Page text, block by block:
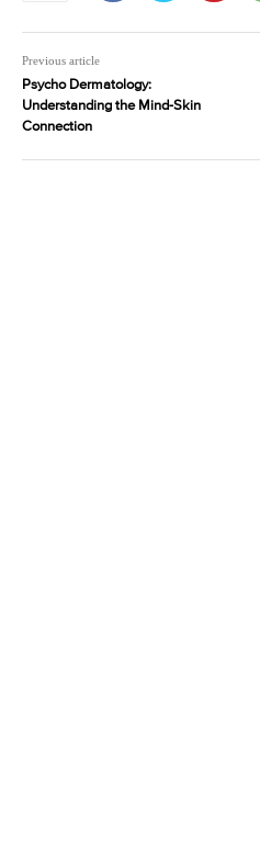
Previous article
Psycho Dermatology:
Understanding the Mind-Skin
Connection